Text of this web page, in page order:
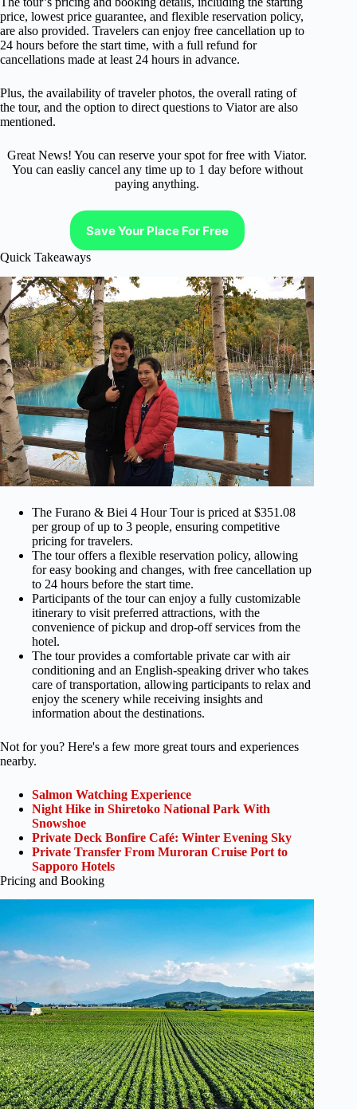
price, lowest price guarantee, and flexible reservation policy,
are also provided. Travelers can enjoy free cancellation up to
24 hours before the start time, with a full refund for
cancellations made at least 24 hours in advance.
Plus, the availability of traveler photos, the overall rating of
the tour, and the option to direct questions to Viator are also
mentioned.
Great News! You can reserve your spot for free with Viator.
You can easliy cancel any time up to 1 day before without
paying anything.
Save Your Place For Free
Quick Takeaways
The Furano & Biei 4 Hour Tour is priced at $351.08
per group of up to 3 people, ensuring competitive
pricing for travelers.
The tour offers a flexible reservation policy, allowing
for easy booking and changes, with free cancellation up
to 24 hours before the start time.
Participants of the tour can enjoy a fully customizable
itinerary to visit preferred attractions, with the
convenience of pickup and drop-off services from the
hotel.
The tour provides a comfortable private car with air
conditioning and an English-speaking driver who takes
care of transportation, allowing participants to relax and
enjoy the scenery while receiving insights and
information about the destinations.
Not for you? Here's a few more great tours and experiences
nearby.
Salmon Watching Experience
Night Hike in Shiretoko National Park With
Snowshoe
Private Deck Bonfire Café: Winter Evening Sky
Private Transfer From Muroran Cruise Port to
Sapporo Hotels
Pricing and Booking